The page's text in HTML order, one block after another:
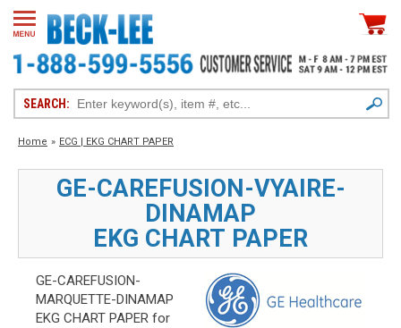
SEARCH:
Home » ECG | EKG CHART PAPER
GE-CAREFUSION-VYAIRE-
DINAMAP
EKG CHART PAPER
GE-CAREFUSION-
MARQUETTE-DINAMAP
EKG CHART PAPER for